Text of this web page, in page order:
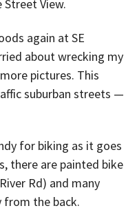
View.
again at SE
about wrecking my
pictures. This
suburban streets —
for biking as it goes
there are painted bike
Rd) and many
from the back.